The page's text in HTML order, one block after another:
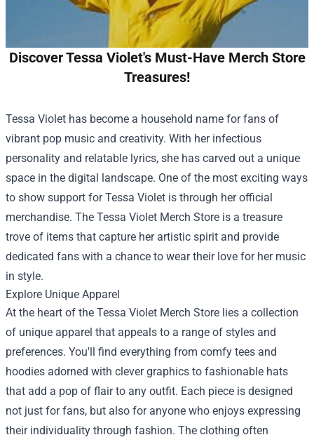
Discover Tessa Violet's Must-Have Merch Store
Treasures!
Tessa Violet has become a household name for fans of
vibrant pop music and creativity. With her infectious
personality and relatable lyrics, she has carved out a unique
space in the digital landscape. One of the most exciting ways
to show support for Tessa Violet is through her official
merchandise. The Tessa Violet Merch Store is a treasure
trove of items that capture her artistic spirit and provide
dedicated fans with a chance to wear their love for her music
in style.
Explore Unique Apparel
At the heart of the Tessa Violet Merch Store lies a collection
of unique apparel that appeals to a range of styles and
preferences. You'll find everything from comfy tees and
hoodies adorned with clever graphics to fashionable hats
that add a pop of flair to any outfit. Each piece is designed
not just for fans, but also for anyone who enjoys expressing
their individuality through fashion. The clothing often